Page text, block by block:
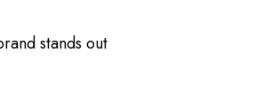
stands out